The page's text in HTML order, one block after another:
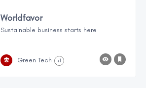
Worldfavor
Sustainable business starts here
Green Tech +1